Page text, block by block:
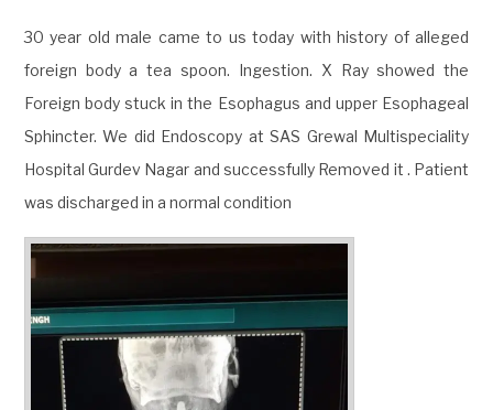
30 year old male came to us today with history of alleged
foreign body a tea spoon. Ingestion. X Ray showed the
Foreign body stuck in the Esophagus and upper Esophageal
Sphincter. We did Endoscopy at SAS Grewal Multispeciality
Hospital Gurdev Nagar and successfully Removed it . Patient
was discharged in a normal condition